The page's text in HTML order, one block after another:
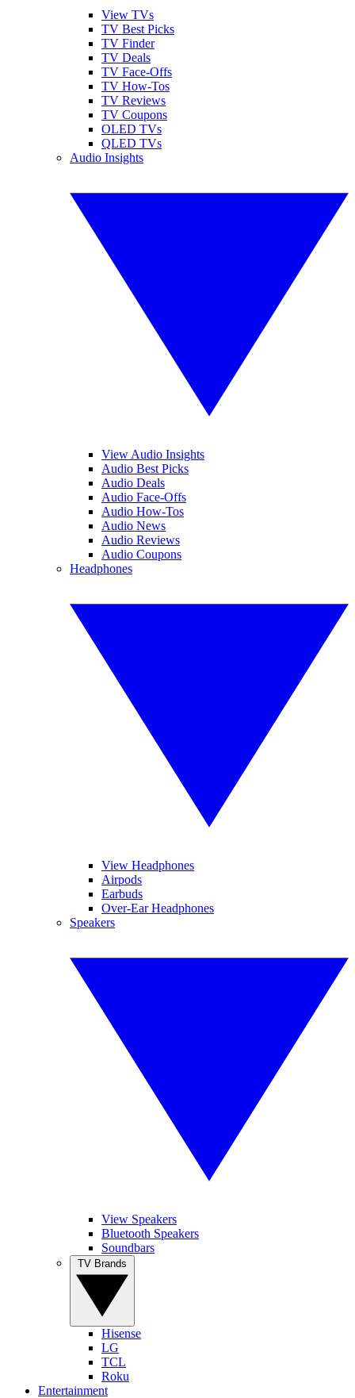
View TVs
TV Best Picks
TV Finder
TV Deals
TV Face-Offs
TV How-Tos
TV Reviews
TV Coupons
OLED TVs
QLED TVs
Audio Insights
View Audio Insights
Audio Best Picks
Audio Deals
Audio Face-Offs
Audio How-Tos
Audio News
Audio Reviews
Audio Coupons
Headphones
View Headphones
Airpods
Earbuds
Over-Ear Headphones
Speakers
View Speakers
Bluetooth Speakers
Soundbars
Hisense
LG
TCL
Roku
Entertainment